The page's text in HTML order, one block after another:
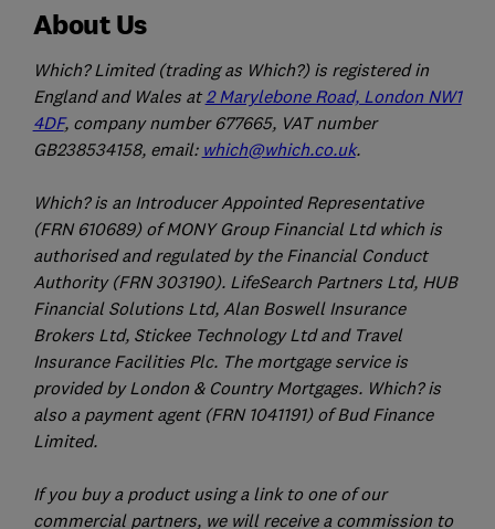
About Us
Which? Limited (trading as Which?) is registered in
England and Wales at2 Marylebone Road, London NW1
4DF, company number 677665, VAT number
GB238534158, email: which@which.co.uk.
Which? is an Introducer Appointed Representative
(FRN 610689) of MONY Group Financial Ltd which is
authorised and regulated by the Financial Conduct
Authority (FRN 303190). LifeSearch Partners Ltd, HUB
Financial Solutions Ltd, Alan Boswell Insurance
Brokers Ltd, Stickee Technology Ltd and Travel
Insurance Facilities Plc. The mortgage service is
provided by London & Country Mortgages. Which? is
also a payment agent (FRN 1041191) of Bud Finance
Limited.
If you buy a product using a link to one of our
commercial partners, we will receive a commission to